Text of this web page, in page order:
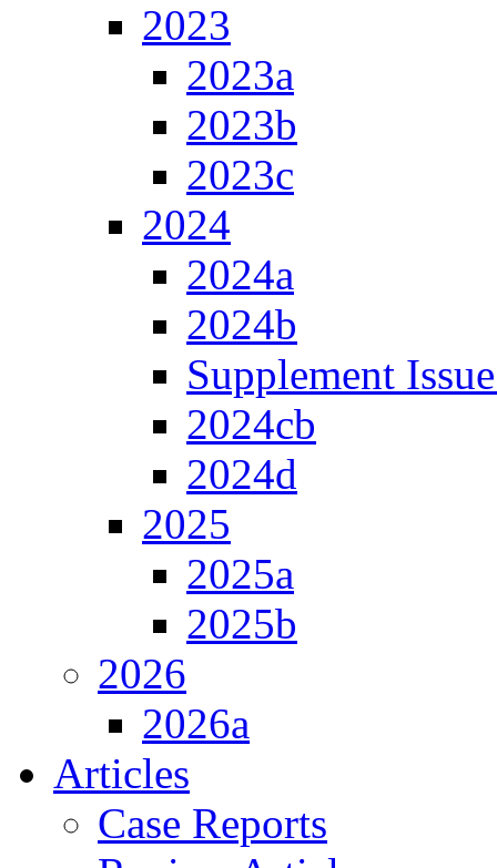
2023
2023a
2023b
2023c
2024
2024a
2024b
Supplement
2024cb
2024d
2025
2025a
2025b
2026
2026a
Articles
Case Reports